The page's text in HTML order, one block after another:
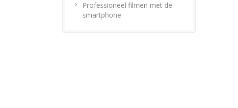
Professioneel filmen met de
smartphone